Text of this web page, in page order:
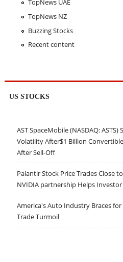
TopNews UAE
TopNews NZ
Buzzing Stocks
Recent content
US STOCKS
AST SpaceMobile (NASDAQ:
Volatility After$1 Billion
After Sell-Off
Palantir Stock Price Trades Close
NVIDIA partnership Helps
America's Auto Industry Braces
Trade Turmoil